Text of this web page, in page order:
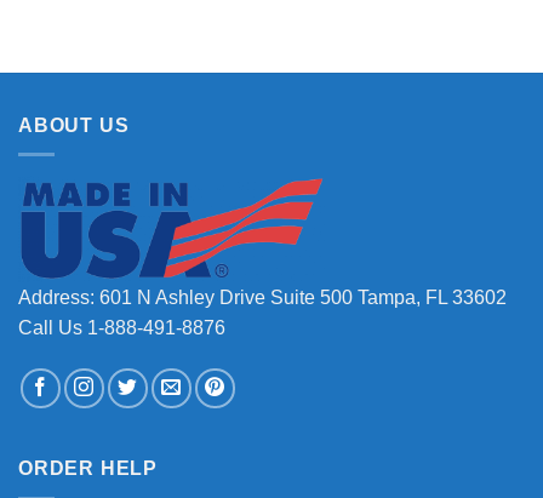
ABOUT US
Address: 601 N Ashley Drive Suite 500 Tampa, FL 33602
Call Us 1-888-491-8876
ORDER HELP